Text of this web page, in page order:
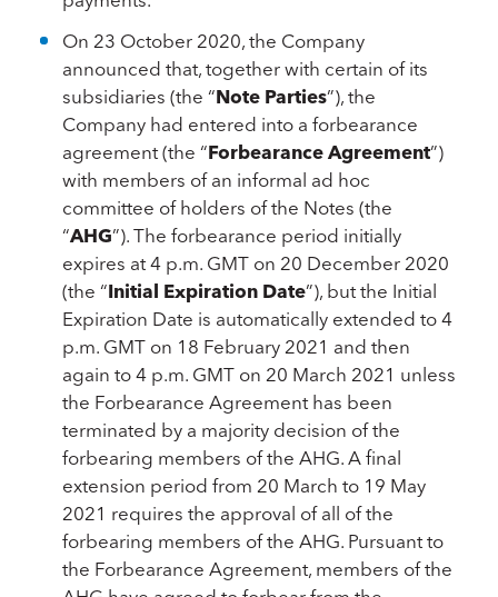
On 23 October 2020, the Company
announced that, together with certain of its
subsidiaries (the “Note Parties”), the
Company had entered into a forbearance
agreement (the “Forbearance Agreement”)
with members of an informal ad hoc
committee of holders of the Notes (the
“AHG”). The forbearance period initially
expires at 4 p.m. GMT on 20 December 2020
(the “Initial Expiration Date”), but the Initial
Expiration Date is automatically extended to 4
p.m. GMT on 18 February 2021 and then
again to 4 p.m. GMT on 20 March 2021 unless
the Forbearance Agreement has been
terminated by a majority decision of the
forbearing members of the AHG. A final
extension period from 20 March to 19 May
2021 requires the approval of all of the
forbearing members of the AHG. Pursuant to
the Forbearance Agreement, members of the